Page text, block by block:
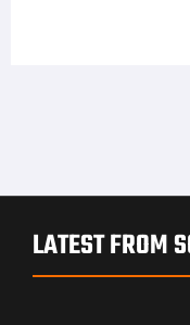
LATEST FROM